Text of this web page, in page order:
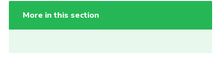
More in this section